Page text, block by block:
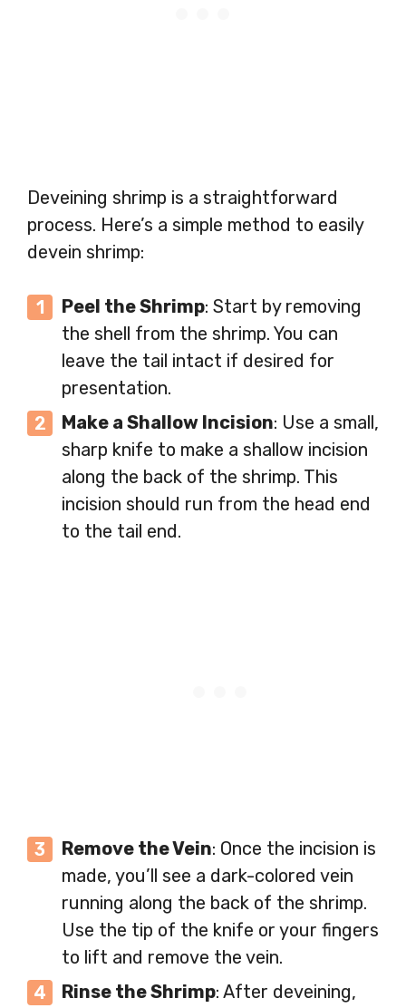
Deveining shrimp is a straightforward
process. Here’s a simple method to easily
devein shrimp:
Peel the Shrimp: Start by removing
the shell from the shrimp. You can
leave the tail intact if desired for
presentation.
Make a Shallow Incision: Use a small,
sharp knife to make a shallow incision
along the back of the shrimp. This
incision should run from the head end
to the tail end.
Remove the Vein: Once the incision is
made, you’ll see a dark-colored vein
running along the back of the shrimp.
Use the tip of the knife or your fingers
to lift and remove the vein.
Rinse the Shrimp: After deveining,